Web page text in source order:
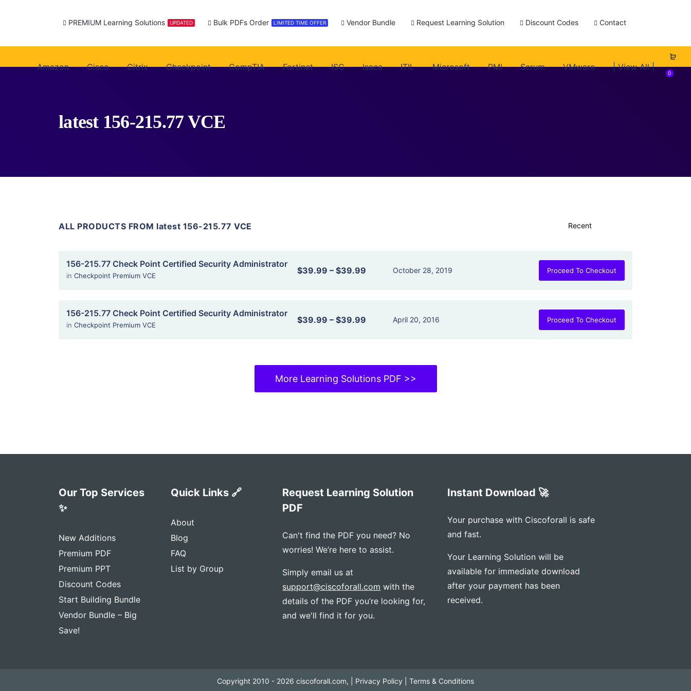
PREMIUM Learning Solutions UPDATED Bulk PDFs Order LIMITED TIME OFFER Vendor Bundle Request Learning Solution Discount Codes Contact
Amazon Cisco Citrix Checkpoint CompTIA Fortinet ISC Isaca ITIL Microsoft PMI Scrum VMware | View All |
0
latest 156-215.77 VCE
ALL PRODUCTS FROM latest 156-215.77 VCE
156-215.77 Check Point Certified Security Administrator
in Checkpoint Premium VCE $39.99 –$39.99 October 28, 2019 Proceed To Checkout
156-215.77 Check Point Certified Security Administrator
in Checkpoint Premium VCE $39.99 –$39.99 April 20, 2016 Proceed To Checkout
More Learning Solutions PDF >>
Our Top Services
✨
New Additions
Premium PDF
Premium PPT
Discount Codes
Start Building Bundle
Vendor Bundle – Big
Save!
Quick Links 🔗
About
Blog
FAQ
List by Group
Request Learning Solution
PDF
Can't find the PDF you need? No
worries! We’re here to assist.
Simply email us at
support@ciscoforall.com with the
details of the PDF you’re looking for,
and we'll find it for you.
Instant Download 🚀
Your purchase with Ciscoforall is safe
and fast.
Your Learning Solution will be
available for immediate download
after your payment has been
received.
Copyright 2010 - 2026 ciscoforall.com, | Privacy Policy Terms & Conditions